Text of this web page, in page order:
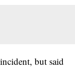
but said